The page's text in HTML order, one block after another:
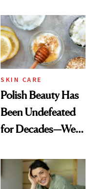
SKIN CARE
Polish Beauty Has
Been Undefeated
for Decades—We
Paying Attention